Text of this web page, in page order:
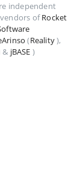
independent
ofRocket
(Reality),
& jBASE )